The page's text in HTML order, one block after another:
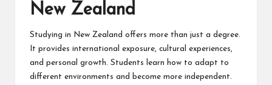
New Zealand
Studying in New Zealand offers more than just a degree.
It provides international exposure, cultural experiences,
and personal growth. Students learn how to adapt to
different environments and become more independent.